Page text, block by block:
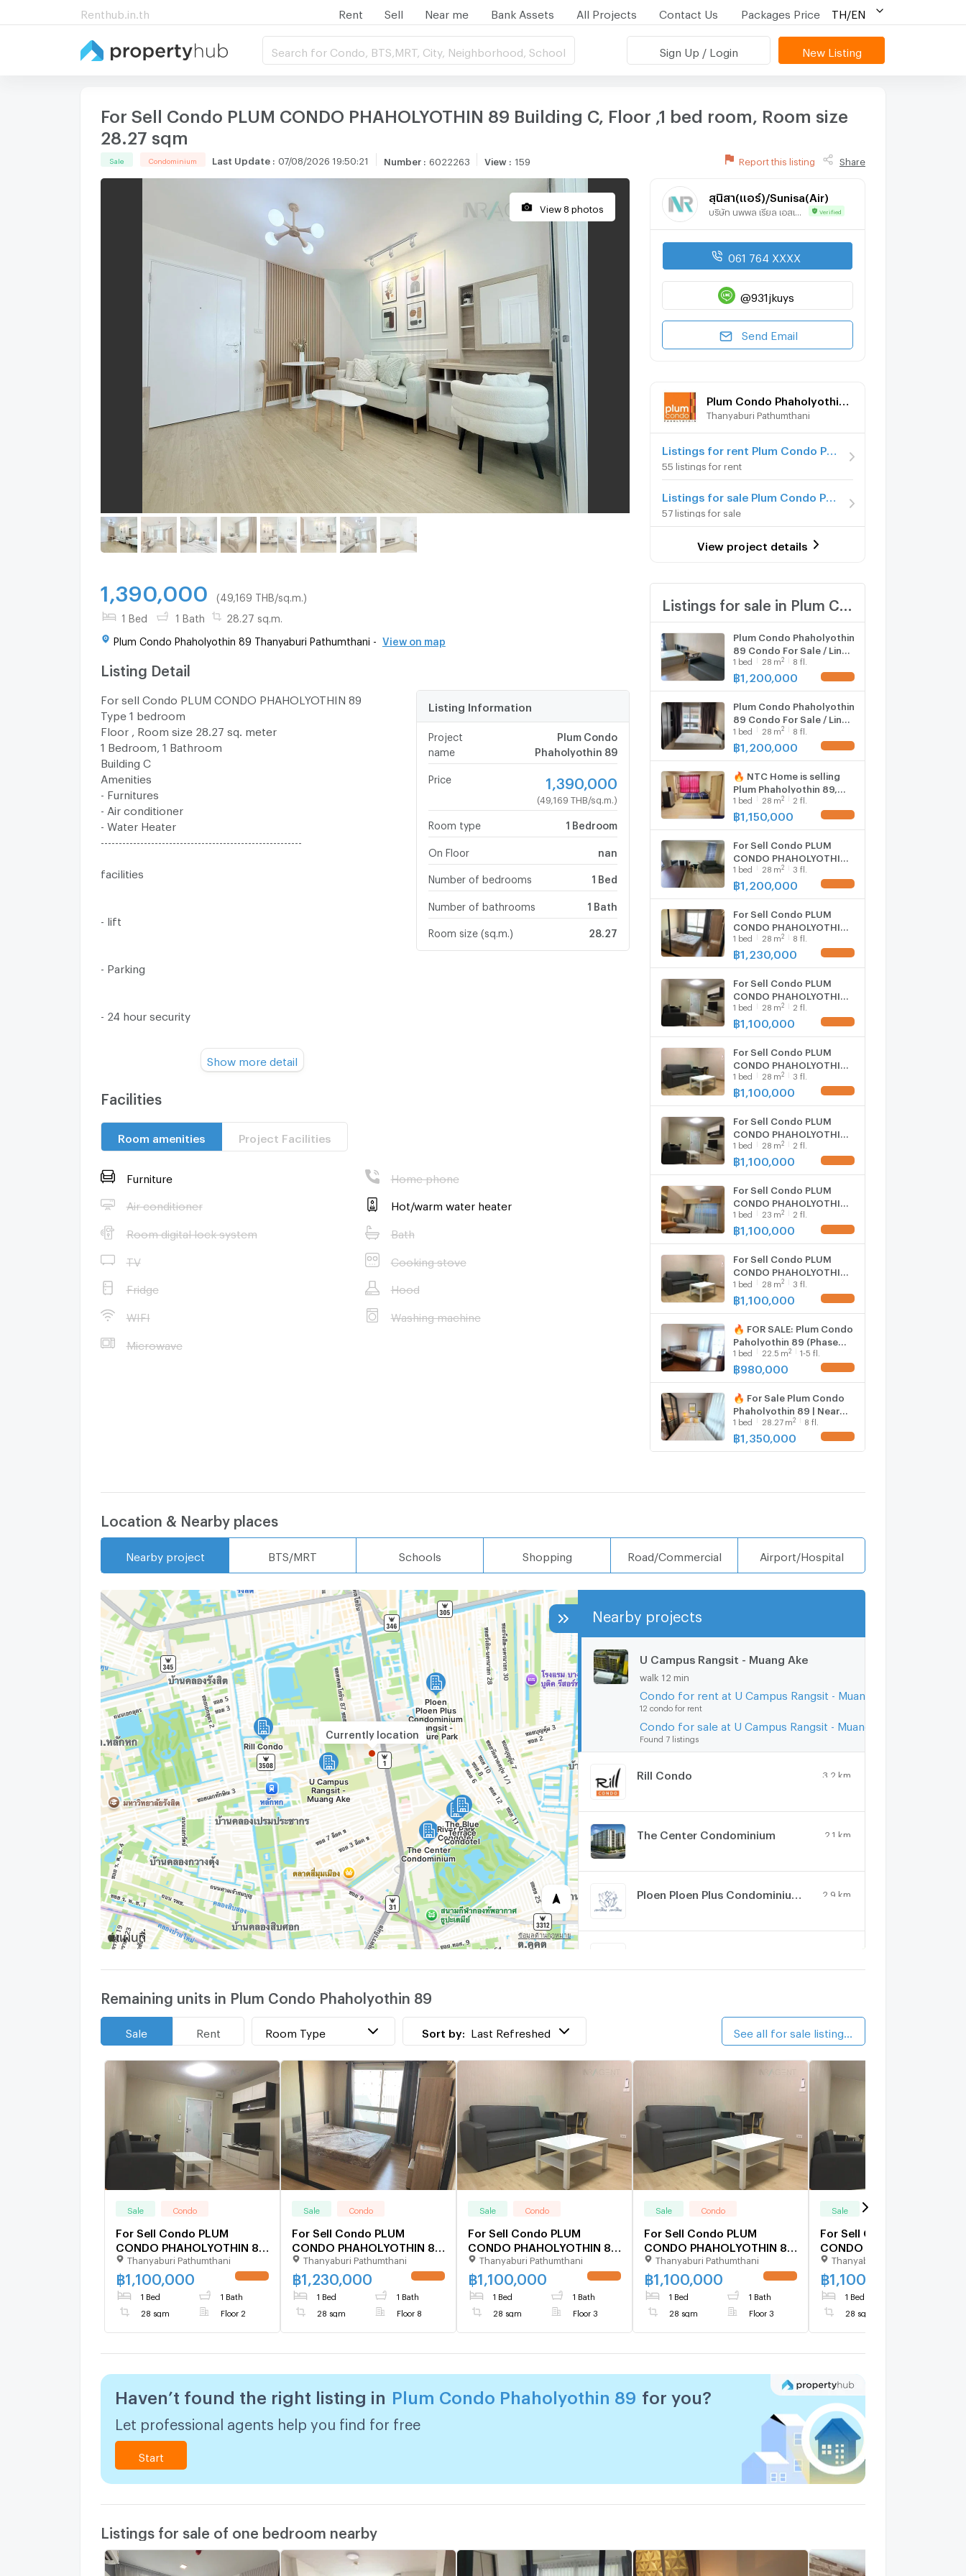
Renthub.in.th Rent Sell Near me Bank Assets All Projects Contact Us Packages Price TH/EN
Search for Condo, BTS,MRT, City, Neighborhood, School Sign Up / Login New Listing
For Sell Condo PLUM CONDO PHAHOLYOTHIN 89 Building C, Floor ,1 bed room, Room size
28.27 sqm
Sale Condominium Last Update : 07/08/2026 19:50:21 Number: 6022263 View: 159 Report this listing Share
View 8 photos
1,390,000 (49,169 THB/sq.m.)
1 Bed 1 Bath 28.27 sq.m.
Plum Condo Phaholyothin 89 Thanyaburi Pathumthani - View on map
Listing Detail
For sell Condo PLUM CONDO PHAHOLYOTHIN 89
Type 1 bedroom
Floor , Room size 28.27 sq. meter
1 Bedroom, 1 Bathroom
Building C
Amenities
- Furnitures
- Air conditioner
- Water Heater
facilities
- lift
- Parking
- 24 hour security
- closed circuit camera
minutes walk)
car)
- Bobae Rangsit - 1.4 km (11 minutes by car)
car)
Show more detail
Listing Information
Project
name
Plum Condo
Phaholyothin 89
Price 1,390,000
(49,169 THB/sq.m.)
Room type 1 Bedroom
On Floor nan
Number of bedrooms 1 Bed
Number of bathrooms 1 Bath
Room size (sq.m.) 28.27
Facilities
Room amenities Project Facilities
Furniture Home phone
Air conditioner Hot/warm water heater
Room digital lock system Bath
TV Cooking stove
Fridge Hood
WIFI Washing machine
Microwave
สุนิสา(แอร์)/Sunisa(Air)
Verified
061 764 XXXX
@931jkuys
Send Email
Thanyaburi Pathumthani
55 listings for rent
57 listings for sale
View project details
Plum Condo Phaholyothin
89 Condo For Sale / Line :
@mintocondo
1 bed 28 m2 8 fl.
฿1,200,000
Plum Condo Phaholyothin
89 Condo For Sale / Line :
@mintocondo
1 bed 28 m2 8 fl.
฿1,200,000
🔥 NTC Home is selling
Plum Phaholyothin 89,
Phase 5, Building D, 2nd
floor (1,150,000 THB), 28
1 bed 28 m2 2 fl.
฿1,150,000
For Sell Condo PLUM
CONDO PHAHOLYOTHIN
89 phase 5 Building C,
Floor 3,Studio, Room size
1 bed 28 m2 3 fl.
฿1,200,000
For Sell Condo PLUM
CONDO PHAHOLYOTHIN
89 Building D, Floor 8,1
bed room, Room size 28
1 bed 28 m2 8 fl.
฿1,230,000
For Sell Condo PLUM
CONDO PHAHOLYOTHIN
89 Building D, Floor 2,1
bed room, Room size 28
1 bed 28 m2 2 fl.
฿1,100,000
For Sell Condo PLUM
CONDO PHAHOLYOTHIN
89 Building A, Floor 3,1
bed room, Room size 28
1 bed 28 m2 3 fl.
฿1,100,000
For Sell Condo PLUM
CONDO PHAHOLYOTHIN
89 Building D, Floor 2,1
bed room, Room size 28
1 bed 28 m2 2 fl.
฿1,100,000
For Sell Condo PLUM
CONDO PHAHOLYOTHIN
89 Building C, Floor
2,Studio, Room size 23
1 bed 23 m2 2 fl.
฿1,100,000
For Sell Condo PLUM
CONDO PHAHOLYOTHIN
89 Building A, Floor 3,1
bed room, Room size 28
1 bed 28 m2 3 fl.
฿1,100,000
🔥 FOR SALE: Plum Condo
Paholyothin 89 (Phase
3C) – Budget-Friendly
Condo near Rangsit
1 bed 22.5 m2 1-5 fl.
฿980,000
🔥 For Sale Plum Condo
Phaholyothin 89 | Near
Lak Hok Red Line Station
1 bed 28.27 m2 8 fl.
฿1,350,000
Location & Nearby places
Nearby project BTS/MRT Schools Shopping Road/Commercial Airport/Hospital
Nearby projects
U Campus Rangsit - Muang Ake
walk 12 min
Condo for rent at U Campus Rangsit - Muang Ake
12 condo for rent
Condo for sale at U Campus Rangsit - Muang Ake
Found 7 listings
Rill Condo 3.2 km.
The Center Condominium 2.1 km.
2.9 km.
Currently location
Remaining units in Plum Condo Phaholyothin 89
Sale Rent Room Type Sort by: Last Refreshed
Sale Condo
For Sell Condo PLUM
CONDO PHAHOLYOTHIN 89
Building D, Floor 2,1 bed
room, Room size 28 sqm
Thanyaburi Pathumthani
฿1,100,000
1 Bed 1 Bath
28 sqm Floor 2
Sale Condo
For Sell Condo PLUM
CONDO PHAHOLYOTHIN 89
Building D, Floor 8,1 bed
room, Room size 28 sqm
Thanyaburi Pathumthani
฿1,230,000
1 Bed 1 Bath
28 sqm Floor 8
Sale Condo
For Sell Condo PLUM
CONDO PHAHOLYOTHIN 89
Building A, Floor 3,1 bed
room, Room size 28 sqm
Thanyaburi Pathumthani
฿1,100,000
1 Bed 1 Bath
28 sqm Floor 3
Sale Condo
For Sell Condo PLUM
CONDO PHAHOLYOTHIN 89
Building A, Floor 3,1 bed
room, Room size 28 sqm
Thanyaburi Pathumthani
฿1,100,000
1 Bed 1 Bath
28 sqm Floor 3
Sale
For Sell Condo PLUM
CONDO PHAHOLYOTHIN
Building D, Floor 2,1 bed
room, Room size 28 sqm
Thanyaburi Pathumthani
฿1,100,000
1 Bed
28 sqm
Haven’t found the right listing in Plum Condo Phaholyothin 89 for you?
Let professional agents help you find for free
Start
Listings for sale of one bedroom nearby